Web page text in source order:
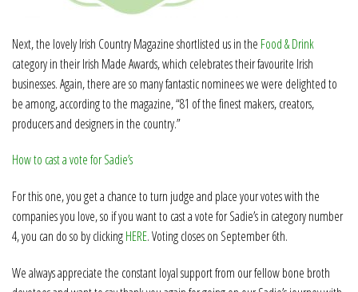
Next, the lovely Irish Country Magazine shortlisted us in the Food & Drink
category in their Irish Made Awards, which celebrates their favourite Irish
businesses. Again, there are so many fantastic nominees we were delighted to
be among, according to the magazine, “81 of the finest makers, creators,
producers and designers in the country.”
How to cast a vote for Sadie’s
For this one, you get a chance to turn judge and place your votes with the
companies you love, so if you want to cast a vote for Sadie’s in category number
4, you can do so by clickingHERE. Voting closes on September 6th.
We always appreciate the constant loyal support from our fellow bone broth